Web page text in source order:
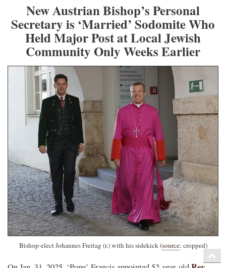
New Austrian Bishop’s Personal
Secretary is ‘Married’ Sodomite Who
Held Major Post at Local Jewish
Community Only Weeks Earlier
Bishop-elect Johannes Freitag (r.) with his sidekick (source; cropped)